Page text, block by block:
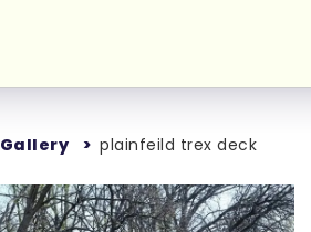
Gallery plainfeild trex deck